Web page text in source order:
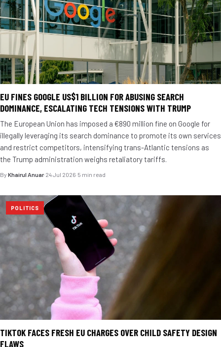
EU FINES GOOGLE US$1 BILLION FOR ABUSING SEARCH
DOMINANCE, ESCALATING TECH TENSIONS WITH TRUMP
The European Union has imposed a €890 million fine on Google for
illegally leveraging its search dominance to promote its own services
and restrict competitors, intensifying trans-Atlantic tensions as
the Trump administration weighs retaliatory tariffs.
By Khairul Anuar·24 Jul 2026·5 min read
POLITICS
TIKTOK FACES FRESH EU CHARGES OVER CHILD SAFETY DESIGN
FLAWS